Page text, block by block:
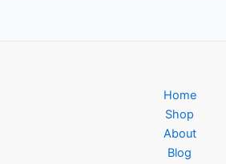
Home
Shop
About
Blog